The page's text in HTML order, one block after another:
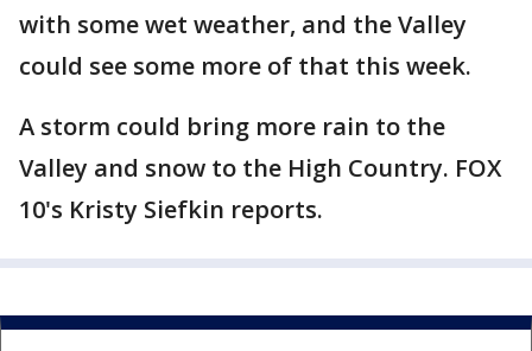
with some wet weather, and the Valley
could see some more of that this week.
A storm could bring more rain to the
Valley and snow to the High Country. FOX
10's Kristy Siefkin reports.